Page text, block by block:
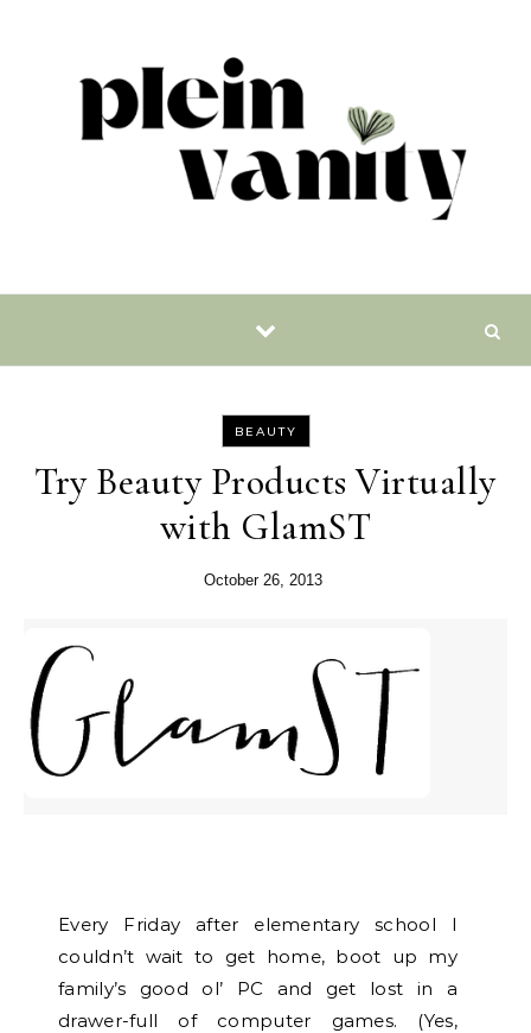
BEAUTY
Try Beauty Products Virtually
with GlamST
October 26, 2013
Every Friday after elementary school I
couldn’t wait to get home, boot up my
family’s good ol’ PC and get lost in a
drawer-full of computer games. (Yes,